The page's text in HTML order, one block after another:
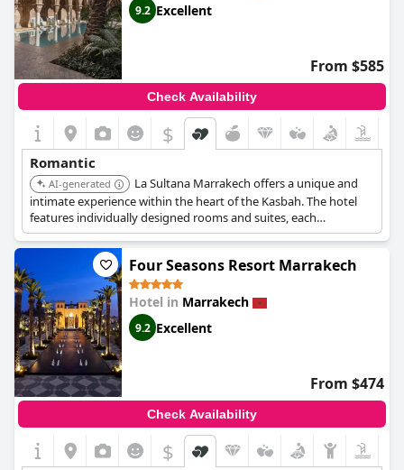
9.2 Excellent
From $585
Check Availability
$
Romantic
AI-generated
La Sultana Marrakech offers a unique and
intimate experience within the heart of the Kasbah. The hotel
features individually designed rooms and suites, each
showcasing Moroccan craftsmanship. Its rooftop terrace
provides stunning views, perfect for romantic evenings.
Four Seasons Resort Marrakech
Hotel in Marrakech
9.2 Excellent
From $474
Check Availability
$